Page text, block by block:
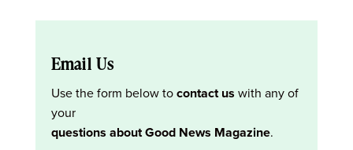
Email Us
Use the form below tocontact us with any of
your
questions about Good News Magazine.